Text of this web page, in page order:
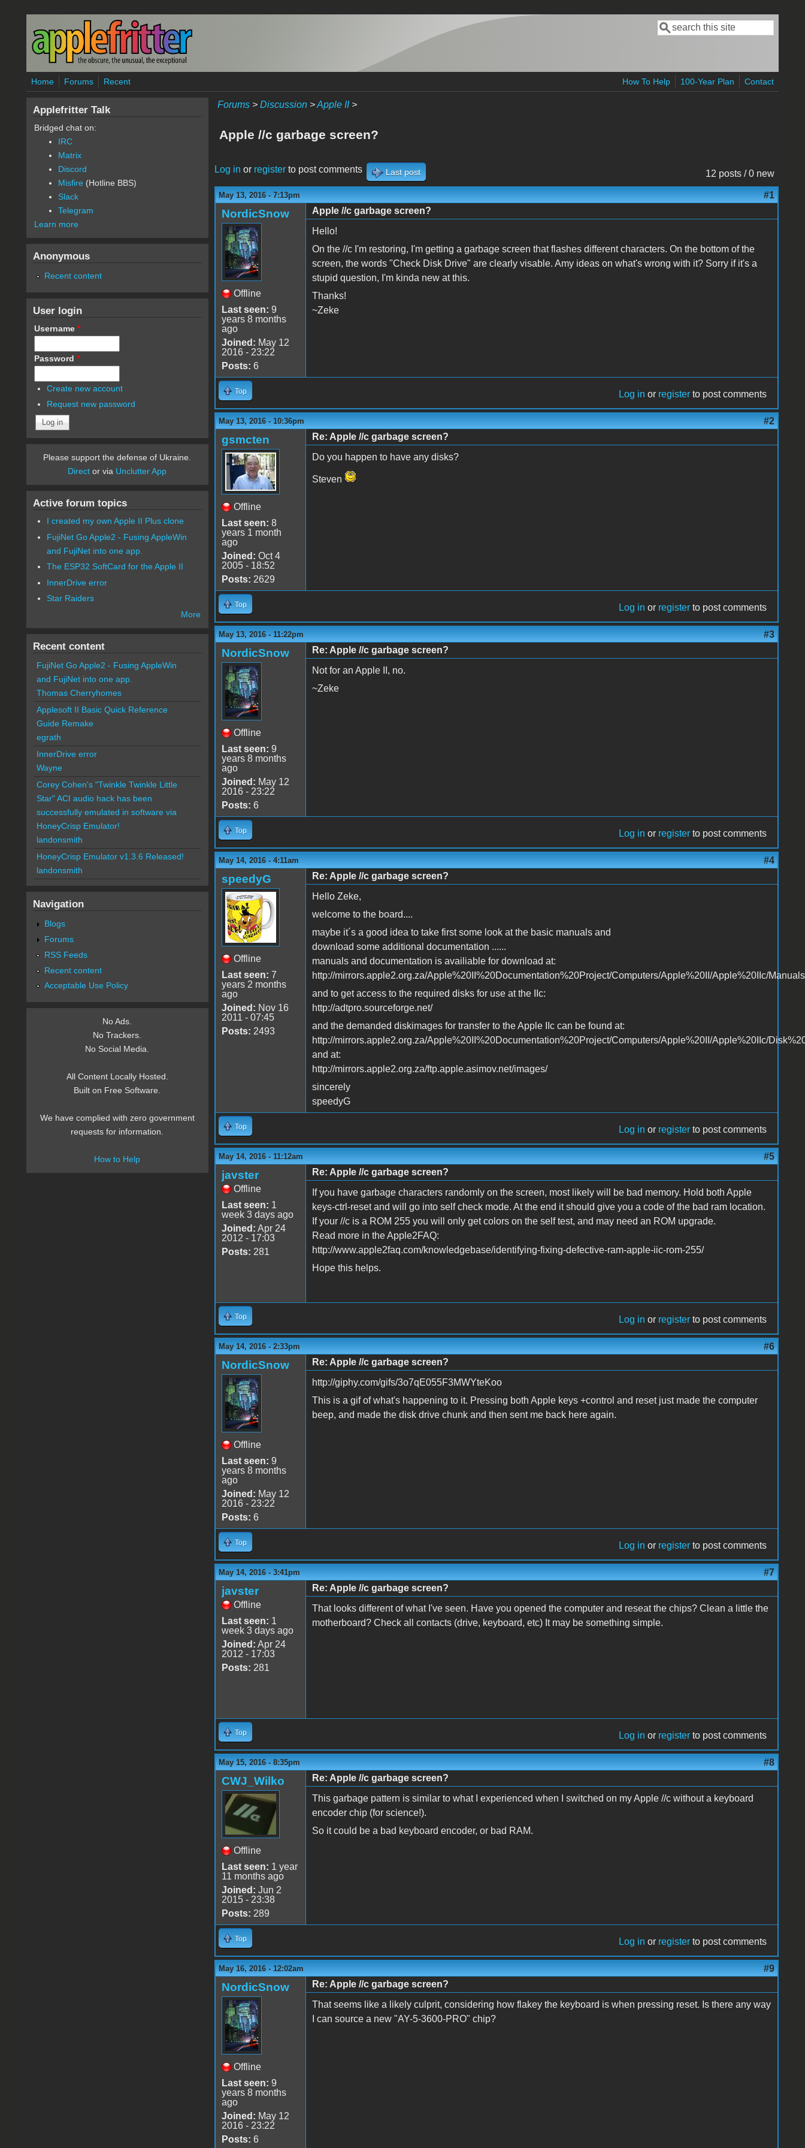
Skip to main content
Search form
Search
Home Forums Recent How To Help 100-Year Plan Contact
Forums> Discussion>Apple II>
Apple //c garbage screen?
12 posts / 0 new
Log in or registerto post comments Last post
May 13, 2016 - 7:13pm #1
NordicSnow
Offline
Last seen: 9
years 8 months
ago
Joined: May 12
2016 - 23:22
Posts: 6
Apple //c garbage screen?
Hello!
On the //c I'm restoring, I'm getting a garbage screen that flashes different characters. On the bottom of the
screen, the words "Check Disk Drive" are clearly visable. Amy ideas on what's wrong with it? Sorry if it's a
stupid question, I'm kinda new at this.
Thanks!
~Zeke
Top Log in or register to post comments
May 13, 2016 - 10:36pm #2
gsmcten
Offline
Last seen: 8
years 1 month
ago
Joined: Oct 4
2005 - 18:52
Posts: 2629
Re: Apple //c garbage screen?
Do you happen to have any disks?
Steven
Top Log in or register to post comments
May 13, 2016 - 11:22pm #3
NordicSnow
Offline
Last seen: 9
years 8 months
ago
Joined: May 12
2016 - 23:22
Posts: 6
Re: Apple //c garbage screen?
Not for an Apple II, no.
~Zeke
Top Log in or register to post comments
May 14, 2016 - 4:11am #4
speedyG
Offline
Last seen: 7
years 2 months
ago
Joined: Nov 16
2011 - 07:45
Posts: 2493
Re: Apple //c garbage screen?
Hello Zeke,
welcome to the board....
maybe it´s a good idea to take first some look at the basic manuals and
download some additional documentation ......
manuals and documentation is availiable for download at:
http://mirrors.apple2.org.za/Apple%20II%20Documentation%20Project/Computers/Apple%20II/Apple%20IIc/
and to get access to the required disks for use at the IIc:
http://adtpro.sourceforge.net/
and the demanded diskimages for transfer to the Apple IIc can be found at:
http://mirrors.apple2.org.za/Apple%20II%20Documentation%20Project/Computers/Apple%20II/Apple%20IIc/
and at:
http://mirrors.apple2.org.za/ftp.apple.asimov.net/images/
sincerely
speedyG
Top Log in or register to post comments
May 14, 2016 - 11:12am #5
javster
Offline
Last seen: 1
week 3 days ago
Joined: Apr 24
2012 - 17:03
Posts: 281
Re: Apple //c garbage screen?
If you have garbage characters randomly on the screen, most likely will be bad memory. Hold both Apple
keys-ctrl-reset and will go into self check mode. At the end it should give you a code of the bad ram location.
If your //c is a ROM 255 you will only get colors on the self test, and may need an ROM upgrade.
Read more in the Apple2FAQ:
http://www.apple2faq.com/knowledgebase/identifying-fixing-defective-ram-apple-iic-rom-255/
Hope this helps.
Top Log in or register to post comments
May 14, 2016 - 2:33pm #6
NordicSnow
Offline
Last seen: 9
years 8 months
ago
Joined: May 12
2016 - 23:22
Posts: 6
Re: Apple //c garbage screen?
http://giphy.com/gifs/3o7qE055F3MWYteKoo
This is a gif of what's happening to it. Pressing both Apple keys +control and reset just made the computer
beep, and made the disk drive chunk and then sent me back here again.
Top Log in or register to post comments
May 14, 2016 - 3:41pm #7
javster
Offline
Last seen: 1
week 3 days ago
Joined: Apr 24
2012 - 17:03
Posts: 281
Re: Apple //c garbage screen?
That looks different of what I've seen. Have you opened the computer and reseat the chips? Clean a little the
motherboard? Check all contacts (drive, keyboard, etc) It may be something simple.
Top Log in or register to post comments
May 15, 2016 - 8:35pm #8
CWJ_Wilko
Offline
Last seen: 1 year
11 months ago
Joined: Jun 2
2015 - 23:38
Posts: 289
Re: Apple //c garbage screen?
This garbage pattern is similar to what I experienced when I switched on my Apple //c without a keyboard
encoder chip (for science!).
So it could be a bad keyboard encoder, or bad RAM.
Top Log in or register to post comments
May 16, 2016 - 12:02am #9
NordicSnow
Offline
Last seen: 9
years 8 months
ago
Joined: May 12
2016 - 23:22
Posts: 6
Re: Apple //c garbage screen?
That seems like a likely culprit, considering how flakey the keyboard is when pressing reset. Is there any way
I can source a new "AY-5-3600-PRO" chip?
Applefritter Talk
Bridged chat on:
IRC
Matrix
Discord
Misfire (Hotline BBS)
Slack
Telegram
Learn more
Anonymous
Recent content
User login
Username *
Password *
Create new account
Request new password
Please support the defense of Ukraine.
Direct or via Unclutter App
Active forum topics
I created my own Apple II Plus clone
FujiNet Go Apple2 - Fusing AppleWin
and FujiNet into one app.
The ESP32 SoftCard for the Apple II
InnerDrive error
Star Raiders
More
Recent content
FujiNet Go Apple2 - Fusing AppleWin
and FujiNet into one app.
Thomas Cherryhomes
Applesoft II Basic Quick Reference
Guide Remake
egrath
InnerDrive error
Wayne
Corey Cohen's "Twinkle Twinkle Little
Star" ACI audio hack has been
successfully emulated in software via
HoneyCrisp Emulator!
landonsmith
HoneyCrisp Emulator v1.3.6 Released!
landonsmith
Navigation
Blogs
Forums
RSS Feeds
Recent content
Acceptable Use Policy
No Ads.
No Trackers.
No Social Media.
All Content Locally Hosted.
Built on Free Software.
We have complied with zero government
requests for information.
How to Help